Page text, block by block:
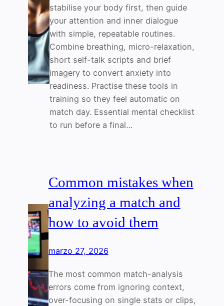
stabilise your body first, then guide
your attention and inner dialogue
with simple, repeatable routines.
Combine breathing, micro-relaxation,
short self-talk scripts and brief
imagery to convert anxiety into
readiness. Practise these tools in
training so they feel automatic on
match day. Essential mental checklist
to run before a final…
Common mistakes when
analyzing a match and
how to avoid them
marzo 27, 2026
The most common match-analysis
errors come from ignoring context,
over-focusing on single stats or clips,